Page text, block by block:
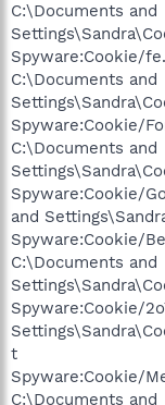
C:\Documents and
Spyware:Cookie/
C:\Documents and
Spyware:Cookie/
C:\Documents and
Spyware:Cookie/
and
Spyware:Cookie/
C:\Documents and
Spyware:Cookie/
t
Spyware:Cookie/
C:\Documents and